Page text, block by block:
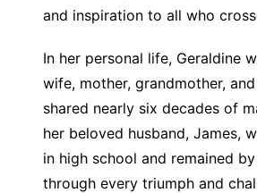
and inspiration to all who
In her personal life, Geraldine
wife, mother, grandmother,
shared nearly six decades of
her beloved husband, James,
in high school and remained
through every triumph and